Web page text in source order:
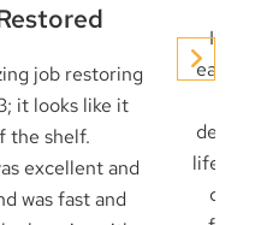
job restoring
it looks like it
the shelf.
excellent and
was fast and
I’ve
early
life —
card